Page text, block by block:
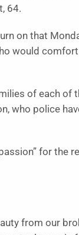
64.
on that
would
of each of
who police
for the
from our